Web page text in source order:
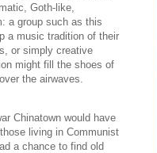
Goth-like,
a group such as this
a music tradition of their
or simply creative
might fill the shoes of
the airwaves.
Chinatown would have
living in Communist
a chance to find old